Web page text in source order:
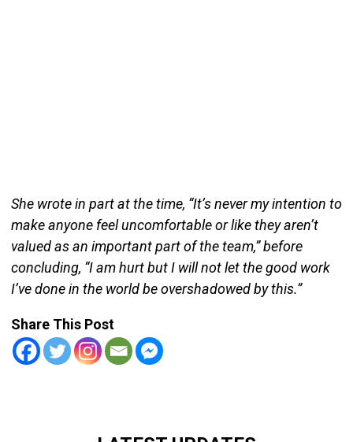
She wrote in part at the time, “It’s never my intention to
make anyone feel uncomfortable or like they aren’t
valued as an important part of the team,” before
concluding, “I am hurt but I will not let the good work
I’ve done in the world be overshadowed by this.”
Share This Post